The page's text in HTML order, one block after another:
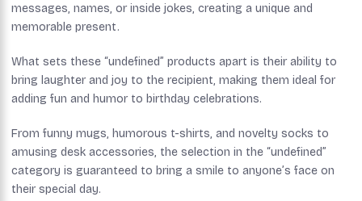
messages, names, or inside jokes, creating a unique and
memorable present.
What sets these “undefined” products apart is their ability to
bring laughter and joy to the recipient, making them ideal for
adding fun and humor to birthday celebrations.
From funny mugs, humorous t-shirts, and novelty socks to
amusing desk accessories, the selection in the “undefined”
category is guaranteed to bring a smile to anyone’s face on
their special day.